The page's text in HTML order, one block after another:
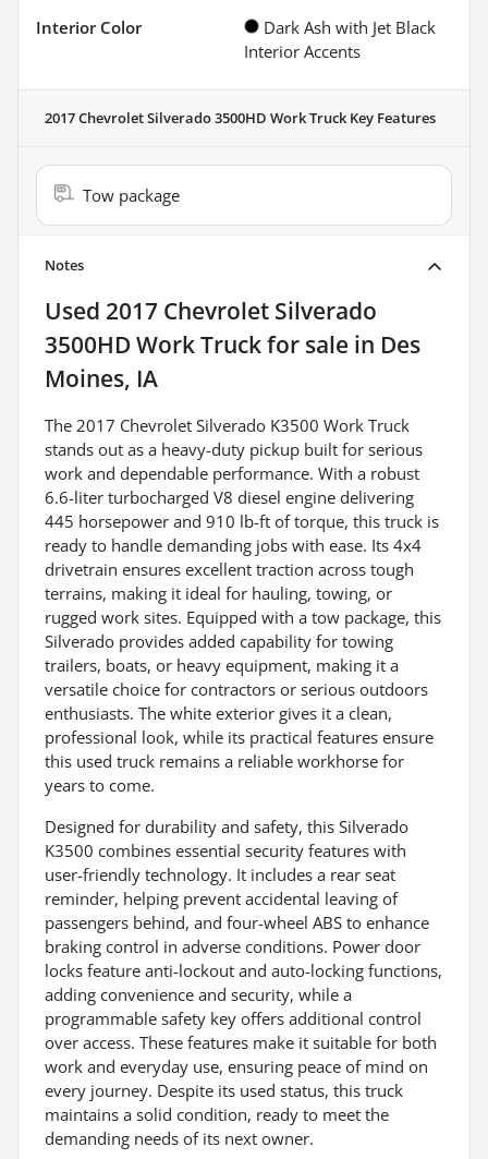
Interior Color
Dark Ash with Jet Black
Interior Accents
2017 Chevrolet Silverado 3500HD Work Truck Key Features
Tow package
Notes
Used 2017 Chevrolet Silverado
3500HD Work Truckfor sale in Des
Moines, IA
The 2017 Chevrolet Silverado K3500 Work Truck
stands out as a heavy-duty pickup built for serious
work and dependable performance. With a robust
6.6-liter turbocharged V8 diesel engine delivering
445 horsepower and 910 lb-ft of torque, this truck is
ready to handle demanding jobs with ease. Its 4x4
drivetrain ensures excellent traction across tough
terrains, making it ideal for hauling, towing, or
rugged work sites. Equipped with a tow package, this
Silverado provides added capability for towing
trailers, boats, or heavy equipment, making it a
versatile choice for contractors or serious outdoors
enthusiasts. The white exterior gives it a clean,
professional look, while its practical features ensure
this used truck remains a reliable workhorse for
years to come.
Designed for durability and safety, this Silverado
K3500 combines essential security features with
user-friendly technology. It includes a rear seat
reminder, helping prevent accidental leaving of
passengers behind, and four-wheel ABS to enhance
braking control in adverse conditions. Power door
locks feature anti-lockout and auto-locking functions,
adding convenience and security, while a
programmable safety key offers additional control
over access. These features make it suitable for both
work and everyday use, ensuring peace of mind on
every journey. Despite its used status, this truck
maintains a solid condition, ready to meet the
demanding needs of its next owner.